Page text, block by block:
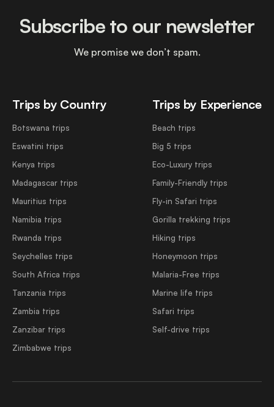
Trips by Country
Botswana trips
Eswatini trips
Kenya trips
Madagascar trips
Mauritius trips
Namibia trips
Rwanda trips
Seychelles trips
South Africa trips
Tanzania trips
Zambia trips
Zanzibar trips
Zimbabwe trips
Trips by Experience
Beach trips
Big 5 trips
Eco-Luxury trips
Family-Friendly trips
Fly-in Safari trips
Gorilla trekking trips
Hiking trips
Honeymoon trips
Malaria-Free trips
Marine life trips
Safari trips
Self-drive trips
Subscribe to our newsletter
We promise we don’t spam.